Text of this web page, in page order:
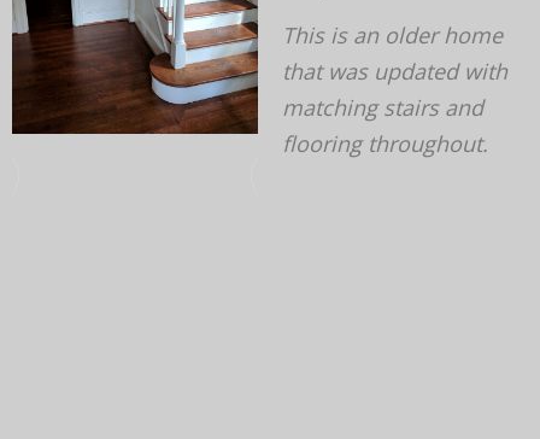
This is an older home
that was updated with
matching stairs and
flooring throughout.